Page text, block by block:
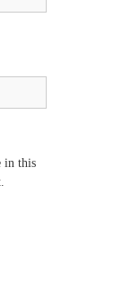
in this